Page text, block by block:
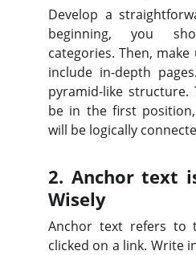
Develop a
beginning, you
categories. Then,
include in-depth
pyramid-like structure.
be in the first
will be logically
2. Anchor text
Wisely
Anchor text refers to
clicked on a link. Write